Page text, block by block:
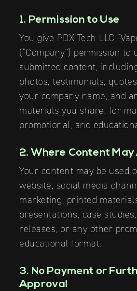
1. Permission to Use
You give PDX Tech LLC
(“Company”) permission to
submitted content,
photos, testimonials,
your company name, and
materials you share, for
promotional, and
2. Where Content
Your content may be used
website, social media
marketing, printed
presentations, case
releases, or any other
educational format.
3. No Payment or
Approval